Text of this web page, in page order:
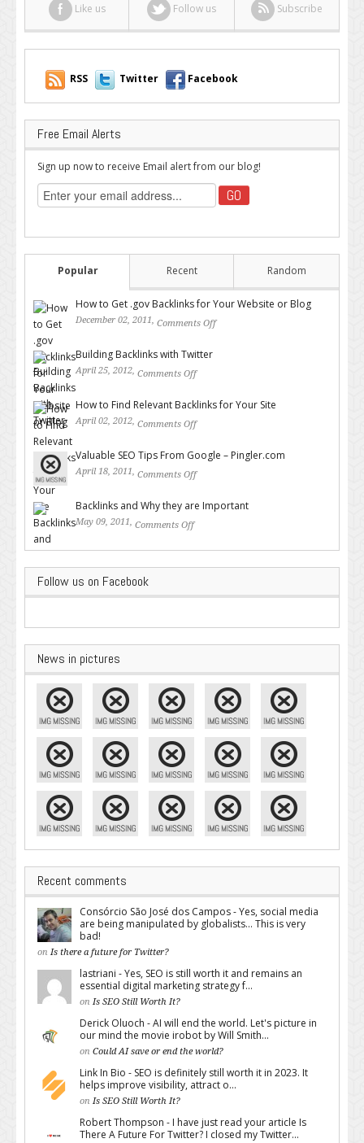
Like us Follow us Subscribe
RSS Twitter Facebook
Free Email Alerts
Sign up now to receive Email alert from our blog!
Popular Recent Random
How to Get .gov Backlinks for Your Website or Blog
December 02, 2011, Comments Off
Building Backlinks with Twitter
April 25, 2012, Comments Off
How to Find Relevant Backlinks for Your Site
April 02, 2012, Comments Off
Valuable SEO Tips From Google – Pingler.com
April 18, 2011, Comments Off
Backlinks and Why they are Important
May 09, 2011, Comments Off
Follow us on Facebook
News in pictures
Recent comments
Consórcio São José dos Campos - Yes, social media
are being manipulated by globalists... This is very
bad!
on Is there a future for Twitter?
lastriani - Yes, SEO is still worth it and remains an
essential digital marketing strategy f...
on Is SEO Still Worth It?
Derick Oluoch - AI will end the world. Let's picture in
our mind the movie irobot by Will Smith...
on Could AI save or end the world?
Link In Bio - SEO is definitely still worth it in 2023. It
helps improve visibility, attract o...
on Is SEO Still Worth It?
Robert Thompson - I have just read your article Is
There A Future For Twitter? I closed my Twitter...